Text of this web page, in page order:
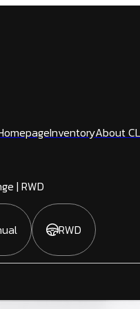
InventoryAbout
| RWD
RWD